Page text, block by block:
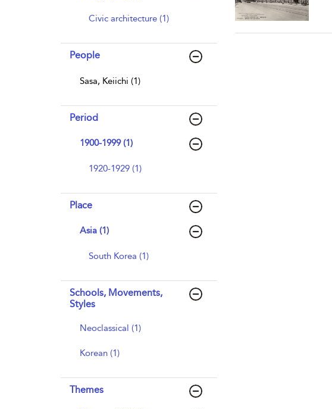
Civic architecture (1)
People
Sasa, Keiichi (1)
Period
1900-1999 (1)
1920-1929 (1)
Place
Asia (1)
South Korea (1)
Schools, Movements,
Styles
Neoclassical (1)
Korean (1)
Themes